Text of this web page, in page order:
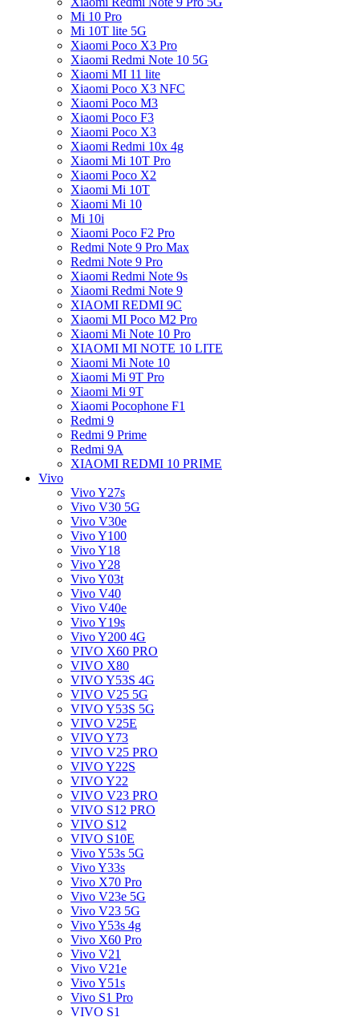
Mi 10 Pro
Mi 10T lite 5G
Xiaomi Poco X3 Pro
Xiaomi Redmi Note 10 5G
Xiaomi MI 11 lite
Xiaomi Poco X3 NFC
Xiaomi Poco M3
Xiaomi Poco F3
Xiaomi Poco X3
Xiaomi Redmi 10x 4g
Xiaomi Mi 10T Pro
Xiaomi Poco X2
Xiaomi Mi 10T
Xiaomi Mi 10
Mi 10i
Xiaomi Poco F2 Pro
Redmi Note 9 Pro Max
Redmi Note 9 Pro
Xiaomi Redmi Note 9s
Xiaomi Redmi Note 9
XIAOMI REDMI 9C
Xiaomi MI Poco M2 Pro
Xiaomi Mi Note 10 Pro
XIAOMI MI NOTE 10 LITE
Xiaomi Mi Note 10
Xiaomi Mi 9T Pro
Xiaomi Mi 9T
Xiaomi Pocophone F1
Redmi 9
Redmi 9 Prime
Redmi 9A
XIAOMI REDMI 10 PRIME
Vivo
Vivo Y27s
Vivo V30 5G
Vivo V30e
Vivo Y100
Vivo Y18
Vivo Y28
Vivo Y03t
Vivo V40
Vivo V40e
Vivo Y19s
Vivo Y200 4G
VIVO X60 PRO
VIVO X80
VIVO Y53S 4G
VIVO V25 5G
VIVO Y53S 5G
VIVO V25E
VIVO Y73
VIVO V25 PRO
VIVO Y22S
VIVO Y22
VIVO V23 PRO
VIVO S12 PRO
VIVO S12
VIVO S10E
Vivo Y53s 5G
Vivo Y33s
Vivo X70 Pro
Vivo V23e 5G
Vivo V23 5G
Vivo Y53s 4g
Vivo X60 Pro
Vivo V21
Vivo V21e
Vivo Y51s
Vivo S1 Pro
VIVO S1